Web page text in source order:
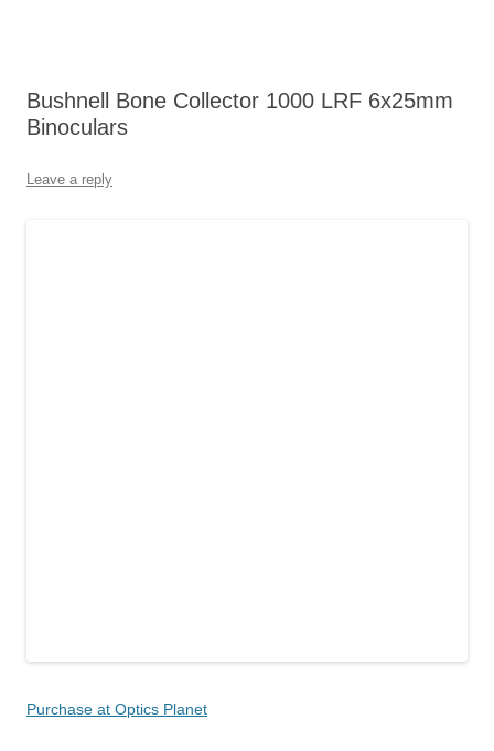
Bushnell Bone Collector 1000 LRF 6x25mm
Binoculars
Leave a reply
Purchase at Optics Planet